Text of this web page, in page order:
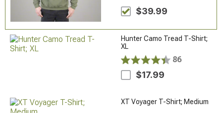
$39.99
Hunter Camo Tread T-Shirt;
XL
86
$17.99
XT Voyager T-Shirt; Medium